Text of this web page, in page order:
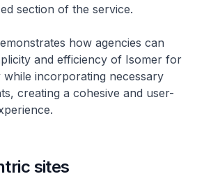
section of the service.
how agencies can
and efficiency of Isomer for
incorporating necessary
creating a cohesive and user-
sites